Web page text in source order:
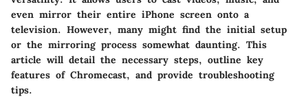
even mirror their entire iPhone screen onto a
television. However, many might find the initial setup
or the mirroring process somewhat daunting. This
article will detail the necessary steps, outline key
features of Chromecast, and provide troubleshooting
tips.